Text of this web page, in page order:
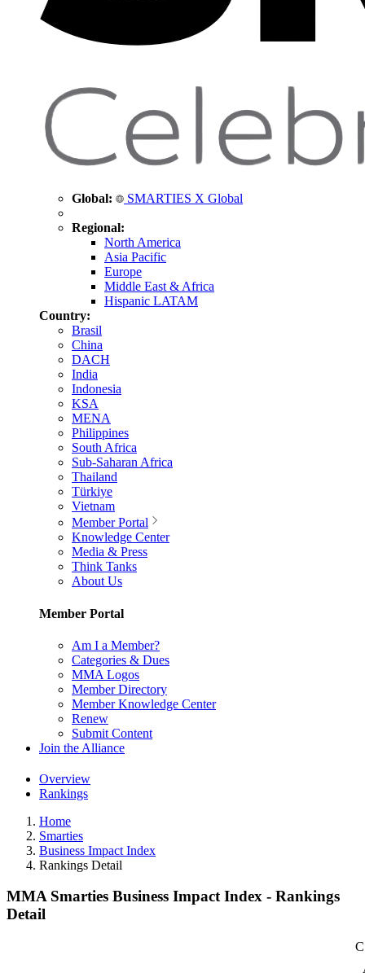
Global: SMARTIES X Global
Regional:
North America
Asia Pacific
Europe
Middle East & Africa
Hispanic LATAM
Country:
Brasil
China
DACH
India
Indonesia
KSA
MENA
Philippines
South Africa
Sub-Saharan Africa
Thailand
Türkiye
Vietnam
Member Portal
Knowledge Center
Media & Press
Think Tanks
About Us
Member Portal
Am I a Member?
Categories & Dues
MMA Logos
Member Directory
Member Knowledge Center
Renew
Submit Content
Join the Alliance
Overview
Rankings
Home
Smarties
Business Impact Index
Rankings Detail
MMA Smarties Business Impact Index - Rankings
Detail